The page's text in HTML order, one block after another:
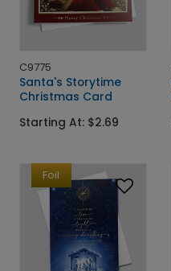
C9775
Santa's Storytime
Christmas Card
Starting At: $2.69
Foil